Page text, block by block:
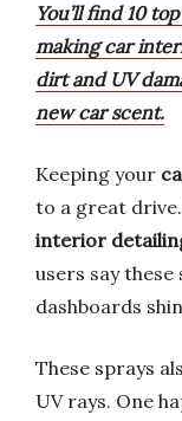
You’ll find 10
making car
dirt and UV
new car scent.
Keeping your
to a great
interior
users say
dashboards
These sprays
UV rays. One